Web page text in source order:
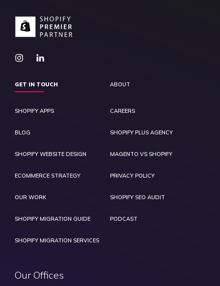
GET IN TOUCH ABOUT
SHOPIFY APPS CAREERS
BLOG SHOPIFY PLUS AGENCY
SHOPIFY WEBSITE DESIGN MAGENTO VS SHOPIFY
ECOMMERCE STRATEGY PRIVACY POLICY
OUR WORK SHOPIFY SEO AUDIT
SHOPIFY MIGRATION GUIDE PODCAST
SHOPIFY MIGRATION SERVICES
Our Offices